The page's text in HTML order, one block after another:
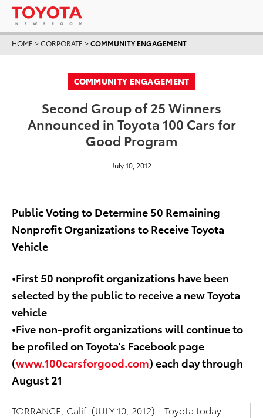
HOME >CORPORATE >COMMUNITY ENGAGEMENT
COMMUNITY ENGAGEMENT
Second Group of 25 Winners
Announced in Toyota 100 Cars for
Good Program
July 10, 2012
Public Voting to Determine 50 Remaining
Nonprofit Organizations to Receive Toyota
Vehicle
•First 50 nonprofit organizations have been
selected by the public to receive a new Toyota
vehicle
•Five non-profit organizations will continue to
be profiled on Toyota’s Facebook page
(www.100carsforgood.com) each day through
August 21
TORRANCE, Calif. (JULY 10, 2012)– Toyota today